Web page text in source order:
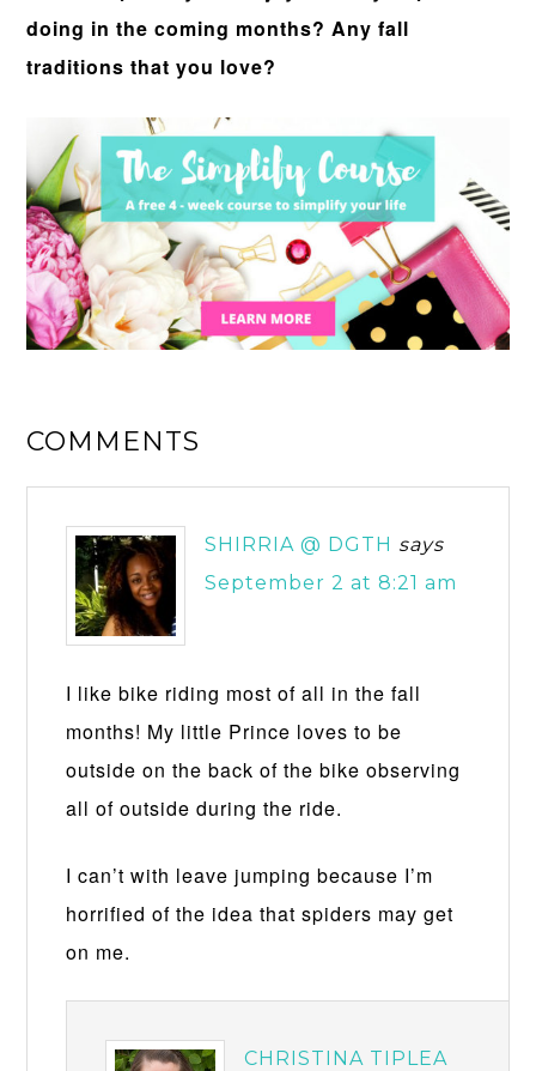
doing in the coming months? Any fall
traditions that you love?
COMMENTS
SHIRRIA @ DGTH says
September 2 at 8:21 am
I like bike riding most of all in the fall
months! My little Prince loves to be
outside on the back of the bike observing
all of outside during the ride.
I can’t with leave jumping because I’m
horrified of the idea that spiders may get
on me.
CHRISTINA TIPLEA